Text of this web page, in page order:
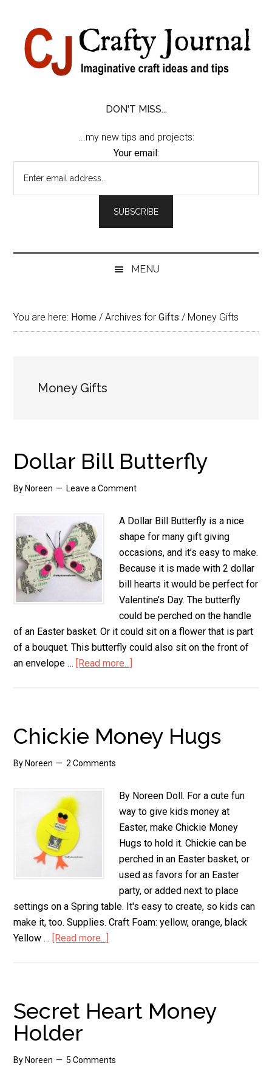
content
secondary
primary
sidebar
footer
DON'T MISS...
...my new tips and projects:
Your email:
MENU
You are here: Home / Archives forGifts / Money Gifts
Money Gifts
Dollar Bill Butterfly
By Noreen Leave a Comment
A Dollar Bill Butterfly is a nice
shape for many gift giving
occasions, and it’s easy to make.
Because it is made with 2 dollar
bill hearts it would be perfect for
Valentine’s Day. The butterfly
could be perched on the handle
of an Easter basket. Or it could sit on a flower that is part
of a bouquet. This butterfly could also sit on the front of
an envelope … [Read more...]
Chickie Money Hugs
By Noreen 2 Comments
By Noreen Doll. For a cute fun
way to give kids money at
Easter, make Chickie Money
Hugs to hold it. Chickie can be
perched in an Easter basket, or
used as favors for an Easter
party, or added next to place
settings on a Spring table. It's easy to create, so kids can
make it, too. Supplies. Craft Foam: yellow, orange, black
Yellow … [Read more...]
Secret Heart Money
Holder
By Noreen 5 Comments